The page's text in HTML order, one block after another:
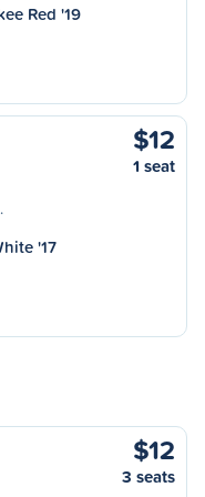
Red '19
$12
1 seat
'17
$12
3 seats